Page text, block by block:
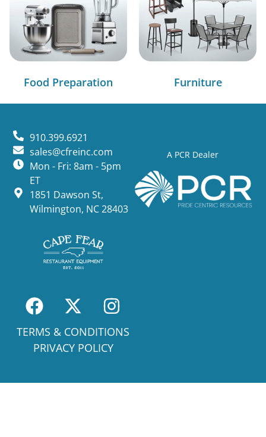
Food Preparation Furniture
A PCR Dealer
910.399.6921
sales@cfreinc.com
Mon - Fri: 8am - 5pm
ET
1851 Dawson St,
Wilmington, NC 28403
TERMS & CONDITIONS
PRIVACY POLICY